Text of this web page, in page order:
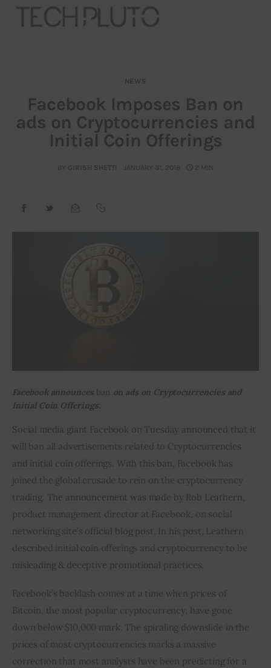
Our Team
Advertise
Contact
NEWS
Facebook Imposes Ban on
ads on Cryptocurrencies and
Initial Coin Offerings
BY GIRISH SHETTI JANUARY 31, 2018 2 MIN
Facebook announces ban on ads on Cryptocurrencies and
Initial Coin Offerings.
Social media giant Facebook on Tuesday announced that it
will ban all advertisements related to Cryptocurrencies
and initial coin offerings. With this ban, Facebook has
joined the global crusade to rein on the cryptocurrency
trading. The announcement was made by Rob Leathern,
product management director at Facebook, on social
networking site’s official blog post. In his post, Leathern
described initial coin offerings and cryptocurrency to be
misleading & deceptive promotional practices.
Facebook’s backlash comes at a time when prices of
Bitcoin, the most popular cryptocurrency, have gone
down below $10,000 mark. The spiraling downslide in the
prices of most cryptocurrencies marks a massive
correction that most analysts have been predicting for a